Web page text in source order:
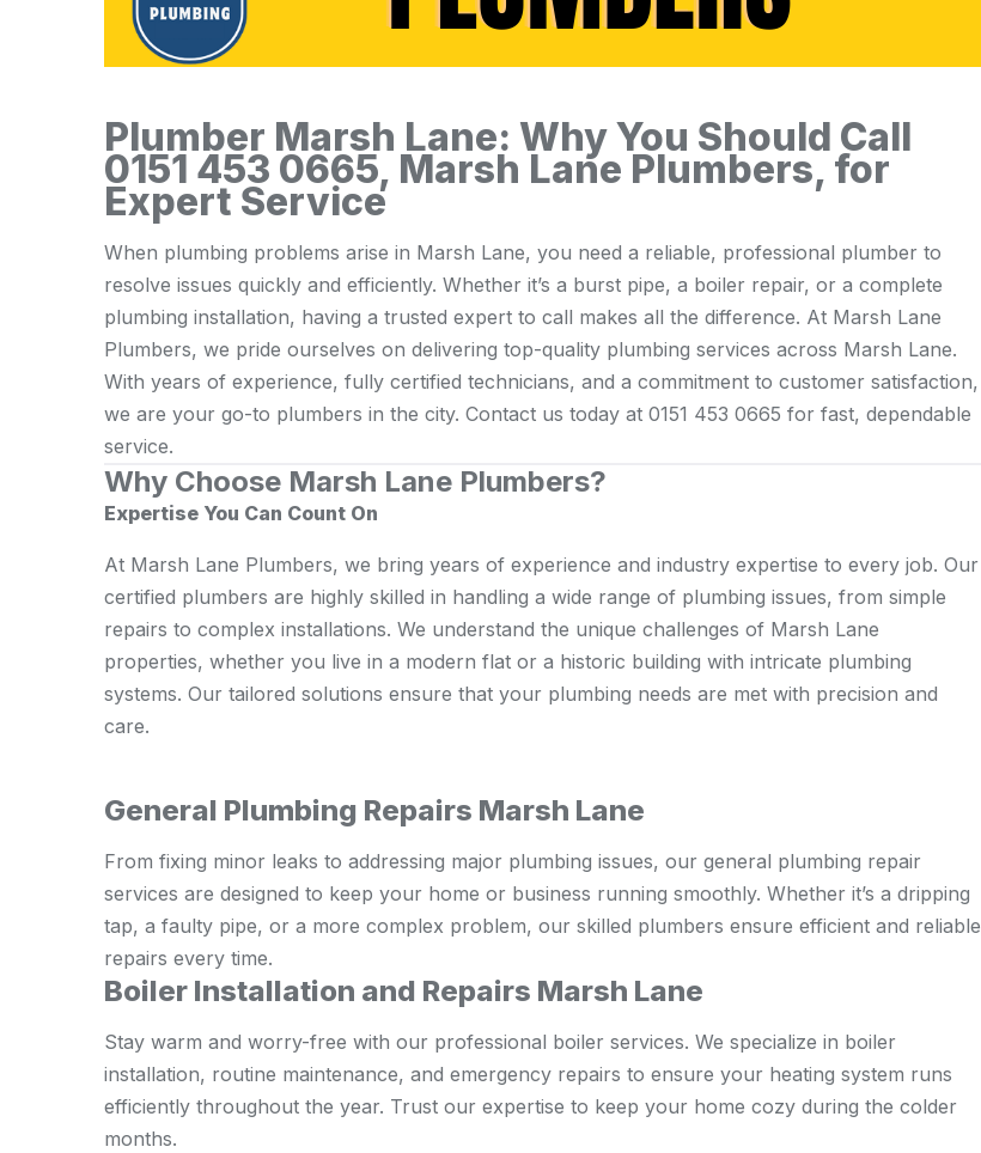
Plumber Marsh Lane: Why You Should Call
0151 453 0665, Marsh Lane Plumbers, for
Expert Service
When plumbing problems arise in Marsh Lane, you need a reliable, professional plumber to
resolve issues quickly and efficiently. Whether it’s a burst pipe, a boiler repair, or a complete
plumbing installation, having a trusted expert to call makes all the difference. At Marsh Lane
Plumbers, we pride ourselves on delivering top-quality plumbing services across Marsh Lane.
With years of experience, fully certified technicians, and a commitment to customer satisfaction,
we are your go-to plumbers in the city. Contact us today at 0151 453 0665 for fast, dependable
service.
Why Choose Marsh Lane Plumbers?
Expertise You Can Count On
At Marsh Lane Plumbers, we bring years of experience and industry expertise to every job. Our
certified plumbers are highly skilled in handling a wide range of plumbing issues, from simple
repairs to complex installations. We understand the unique challenges of Marsh Lane
properties, whether you live in a modern flat or a historic building with intricate plumbing
systems. Our tailored solutions ensure that your plumbing needs are met with precision and
care.
General Plumbing Repairs Marsh Lane
From fixing minor leaks to addressing major plumbing issues, our general plumbing repair
services are designed to keep your home or business running smoothly. Whether it’s a dripping
tap, a faulty pipe, or a more complex problem, our skilled plumbers ensure efficient and reliable
repairs every time.
Boiler Installation and Repairs Marsh Lane
Stay warm and worry-free with our professional boiler services. We specialize in boiler
installation, routine maintenance, and emergency repairs to ensure your heating system runs
efficiently throughout the year. Trust our expertise to keep your home cozy during the colder
months.